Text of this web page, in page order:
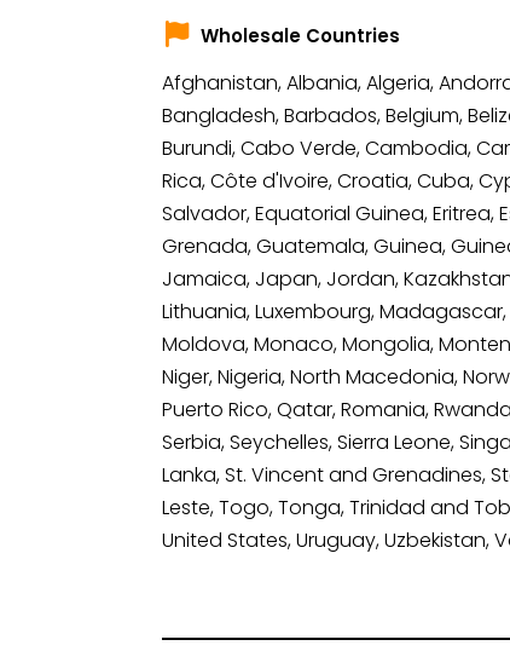
Wholesale Countries
Afghanistan, Albania, Algeria,
Bangladesh, Barbados, Belgium,
Burundi, Cabo Verde, Cambodia,
Rica, Côte d'Ivoire, Croatia, Cuba,
Salvador, Equatorial Guinea, Eritrea,
Grenada, Guatemala, Guinea,
Jamaica, Japan, Jordan,
Lithuania, Luxembourg,
Moldova, Monaco, Mongolia,
Niger, Nigeria, North Macedonia,
Puerto Rico, Qatar, Romania,
Serbia, Seychelles, Sierra Leone,
Lanka, St. Vincent and Grenadines,
Leste, Togo, Tonga, Trinidad and
United States, Uruguay, Uzbekistan,